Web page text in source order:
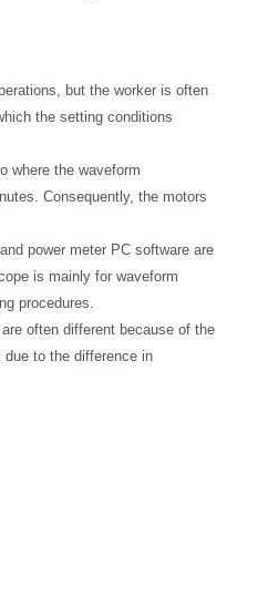
but the worker is often
the setting conditions
where the waveform
Consequently, the motors
power meter PC software are
is mainly for waveform
procedures.
often different because of the
to the difference in